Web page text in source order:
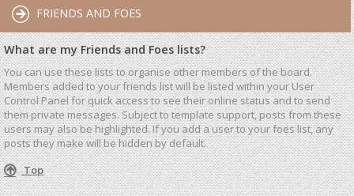
FRIENDS AND FOES
What are my Friends and Foes lists?
You can use these lists to organise other members of the board.
Members added to your friends list will be listed within your User
Control Panel for quick access to see their online status and to send
them private messages. Subject to template support, posts from these
users may also be highlighted. If you add a user to your foes list, any
posts they make will be hidden by default.
Top